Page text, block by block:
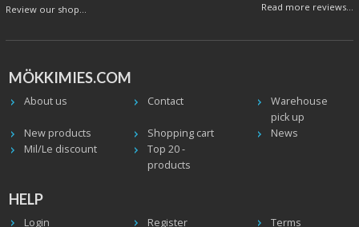
Review our shop... Read more reviews...
MÖKKIMIES.COM
About us Contact
Warehouse
pick up
New products
Shopping cart
News
Mil/Le discount
Top 20 -
products
HELP
Login Register
Terms